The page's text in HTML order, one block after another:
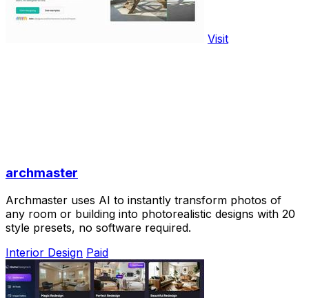
Visit
archmaster
Archmaster uses AI to instantly transform photos of
any room or building into photorealistic designs with 20
style presets, no software required.
Interior Design Paid